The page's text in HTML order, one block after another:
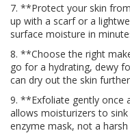
7. **Protect your skin
up with a scarf or a
surface moisture in
8. **Choose the right
go for a hydrating, dewy
can dry out the skin
9. **Exfoliate gently once
allows moisturizers to
enzyme mask, not a